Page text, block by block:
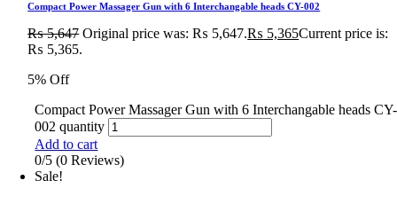
Compact Power Massager Gun with 6 Interchangable heads CY-002
₨5,647 Original price was: ₨ 5,647.₨ 5,365Current price is:
₨ 5,365.
5% Off
Compact Power Massager Gun with 6 Interchangable heads CY-
002 quantity
Add to cart
0/5 (0 Reviews)
Sale!